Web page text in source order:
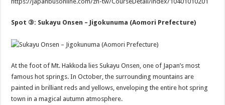
Spot ③: Sukayu Onsen – Jigokunuma (Aomori Prefecture)
At the foot of Mt. Hakkoda lies Sukayu Onsen, one of Japan’s most
famous hot springs. In October, the surrounding mountains are
painted in brilliant reds and yellows, enveloping the entire hot spring
town in a magical autumn atmosphere.